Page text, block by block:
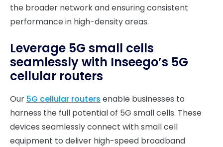
the broader network and ensuring consistent
performance in high-density areas.
Leverage 5G small cells
seamlessly with Inseego’s 5G
cellular routers
Our 5G cellular routers enable businesses to
harness the full potential of 5G small cells. These
devices seamlessly connect with small cell
equipment to deliver high-speed broadband